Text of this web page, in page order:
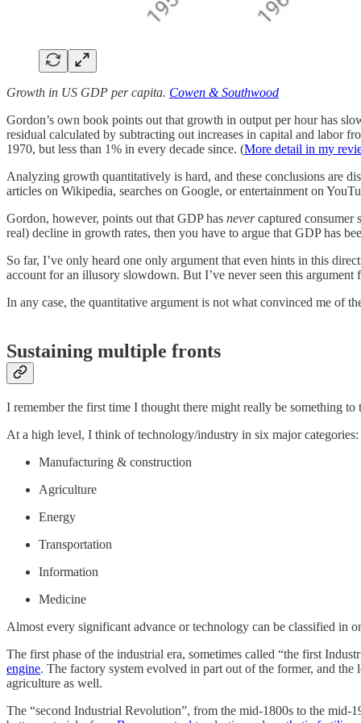
Growth in US GDP per capita. Cowen & Southwood
Gordon’s own book points out that growth in output per hour has
residual calculated by subtracting out increases in capital and labor
1970, but less than 1% in every decade since. (More detail in my
Analyzing growth quantitatively is hard, and these conclusions are
articles on Wikipedia, searches on Google, or entertainment on
Gordon, however, points out that GDP has nevercaptured consumer
real) decline in growth rates, then you have to argue that GDP has
So far, I’ve only heard one only argument that even hints in this
account for an illusory slowdown. But I’ve never seen this argument
In any case, the quantitative argument is not what convinced me of
Sustaining multiple fronts
I remember the first time I thought there might really be something
At a high level, I think of technology/industry in six major categories:
Manufacturing & construction
Agriculture
Energy
Transportation
Information
Medicine
Almost every significant advance or technology can be classified in
The first phase of the industrial era, sometimes called “the first
engine. The factory system evolved in part out of the former, and
agriculture as well.
The “second Industrial Revolution”, from the mid-1800s to the mid-